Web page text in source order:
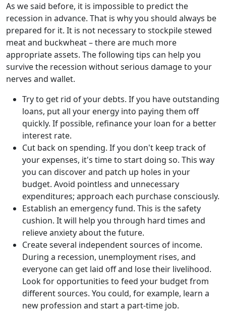
As we said before, it is impossible to predict the
recession in advance. That is why you should always be
prepared for it. It is not necessary to stockpile stewed
meat and buckwheat – there are much more
appropriate assets. The following tips can help you
survive the recession without serious damage to your
nerves and wallet.
Try to get rid of your debts. If you have outstanding
loans, put all your energy into paying them off
quickly. If possible, refinance your loan for a better
interest rate.
Cut back on spending. If you don't keep track of
your expenses, it's time to start doing so. This way
you can discover and patch up holes in your
budget. Avoid pointless and unnecessary
expenditures; approach each purchase consciously.
Establish an emergency fund. This is the safety
cushion. It will help you through hard times and
relieve anxiety about the future.
Create several independent sources of income.
During a recession, unemployment rises, and
everyone can get laid off and lose their livelihood.
Look for opportunities to feed your budget from
different sources. You could, for example, learn a
new profession and start a part-time job.